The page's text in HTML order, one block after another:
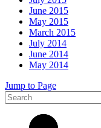
June 2015
May 2015
March 2015
July 2014
June 2014
May 2014
Jump to Page